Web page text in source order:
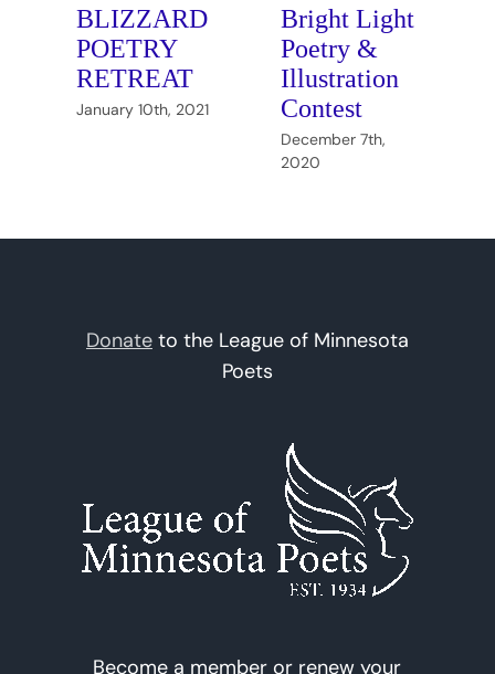
BLIZZARD
POETRY
RETREAT
January 10th, 2021
Bright Light
Poetry &
Illustration
Contest
December 7th,
2020
Donateto the League of Minnesota
Poets
Become a member or renew your